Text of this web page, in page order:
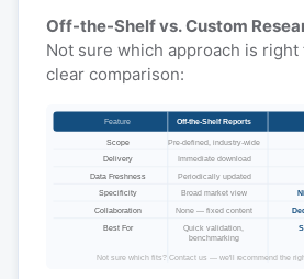
Off-the-Shelf vs. Custom
Not sure which approach is right
clear comparison:
Feature Off-the-Shelf Reports
Scope Pre-defined, industry-wide
Delivery Immediate download
Data Freshness
Periodically updated
Specificity
Broad market view
Collaboration
None — fixed content
Best For
Quick validation,
benchmarking
Not sure which fits? Contact us — we'll recommend the